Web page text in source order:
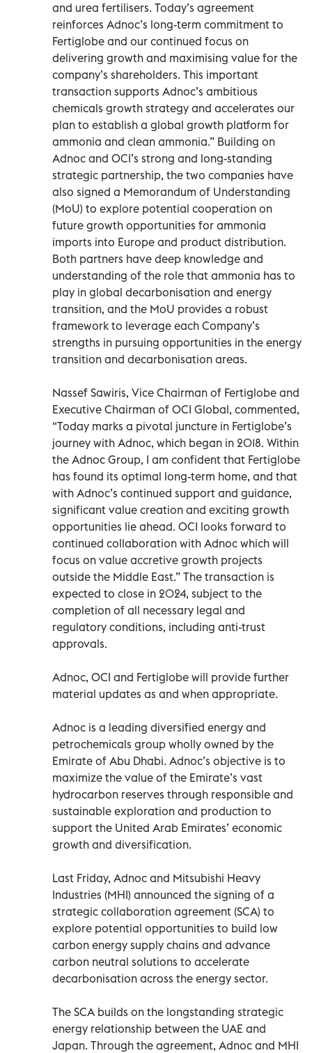
and urea fertilisers. Today’s agreement
reinforces Adnoc’s long-term commitment to
Fertiglobe and our continued focus on
delivering growth and maximising value for the
company’s shareholders. This important
transaction supports Adnoc’s ambitious
chemicals growth strategy and accelerates our
plan to establish a global growth platform for
ammonia and clean ammonia.” Building on
Adnoc and OCI’s strong and long-standing
strategic partnership, the two companies have
also signed a Memorandum of Understanding
(MoU) to explore potential cooperation on
future growth opportunities for ammonia
imports into Europe and product distribution.
Both partners have deep knowledge and
understanding of the role that ammonia has to
play in global decarbonisation and energy
transition, and the MoU provides a robust
framework to leverage each Company’s
strengths in pursuing opportunities in the energy
transition and decarbonisation areas.
Nassef Sawiris, Vice Chairman of Fertiglobe and
Executive Chairman of OCI Global, commented,
“Today marks a pivotal juncture in Fertiglobe’s
journey with Adnoc, which began in 2018. Within
the Adnoc Group, I am confident that Fertiglobe
has found its optimal long-term home, and that
with Adnoc’s continued support and guidance,
significant value creation and exciting growth
opportunities lie ahead. OCI looks forward to
continued collaboration with Adnoc which will
focus on value accretive growth projects
outside the Middle East.” The transaction is
expected to close in 2024, subject to the
completion of all necessary legal and
regulatory conditions, including anti-trust
approvals.
Adnoc, OCI and Fertiglobe will provide further
material updates as and when appropriate.
Adnoc is a leading diversified energy and
petrochemicals group wholly owned by the
Emirate of Abu Dhabi. Adnoc’s objective is to
maximize the value of the Emirate’s vast
hydrocarbon reserves through responsible and
sustainable exploration and production to
support the United Arab Emirates’ economic
growth and diversification.
Last Friday, Adnoc and Mitsubishi Heavy
Industries (MHI) announced the signing of a
strategic collaboration agreement (SCA) to
explore potential opportunities to build low
carbon energy supply chains and advance
carbon neutral solutions to accelerate
decarbonisation across the energy sector.
The SCA builds on the longstanding strategic
energy relationship between the UAE and
Japan. Through the agreement, Adnoc and MHI